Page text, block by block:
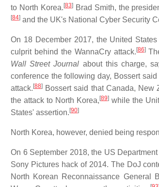
to North Korea. [83]Brad Smith, the
[84] and the UK's National Cyber Security
On 18 December 2017, the United
culprit behind the WannaCry attack. [86]
Wall Street Journal about this charge,
conference the following day, Bossert
attack. [88] Bossert said that Canada, New
the attack to North Korea, [89]while the
States' assertion. [90]
North Korea, however, denied being
On 6 September 2018, the US
Sony Pictures hack of 2014. The DoJ
North Korean Reconnaissance